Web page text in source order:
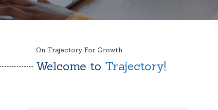
On Trajectory For Growth
Welcome to Trajectory!